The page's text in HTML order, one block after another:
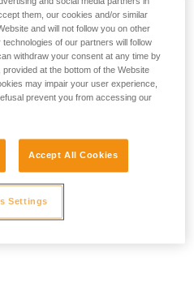
these techniques safely
attempting them
of techniques related to
may be others that we do
them, our cookies and/or similar
and will not follow you on other
of our partners will follow
withdraw your consent at any time by
at the bottom of the Website
may impair your user experience,
prevent you from accessing our
Accept All Cookies
Settings